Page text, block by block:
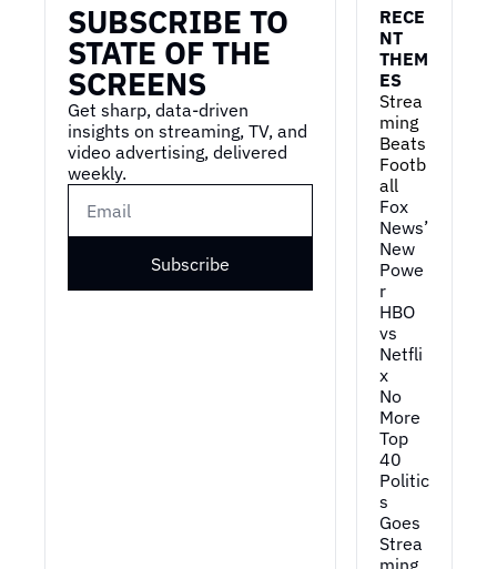
SUBSCRIBE TO
STATE OF THE
SCREENS
Get sharp, data-driven
insights on streaming, TV, and
video advertising, delivered
weekly.
Subscribe
RECE
NT
THEM
ES
Strea
ming
Beats
Footb
all
Fox
News’
New
Powe
r
HBO
vs
Netfli
x
No
More
Top
40
Politic
s
Goes
Strea